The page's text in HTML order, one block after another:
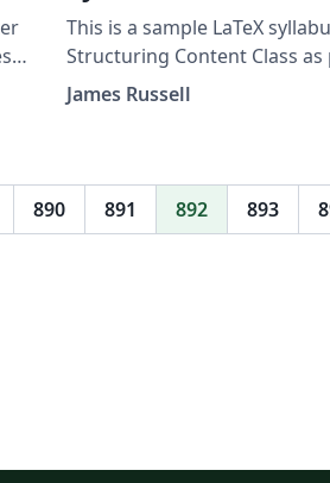
This is a sample LaTeX
Structuring Content Class
Teaching and
NC State.
James Russell
890 891 892 893